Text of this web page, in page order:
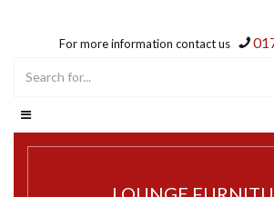
For more information contact us